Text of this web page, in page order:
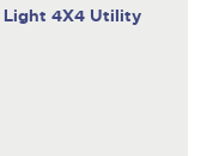
Light 4X4 Utility